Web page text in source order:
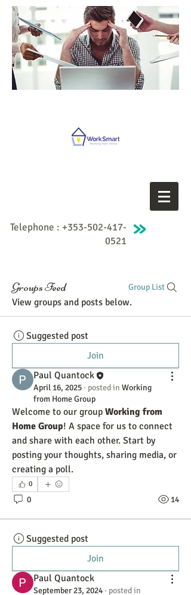
Telephone : +353-502-417-
0521
Groups Feed Group List
View groups and posts below.
Suggested post
Join
Paul Quantock
April 16, 2025 · posted in Working
from Home Group
Welcome to our group Working from
Home Group! A space for us to connect
and share with each other. Start by
posting your thoughts, sharing media, or
creating a poll.
0
0 14
Suggested post
Join
Paul Quantock
September 23, 2024 · posted in